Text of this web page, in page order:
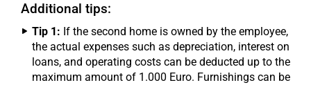
Additional tips:
Tip 1: If the second home is owned by the employee,
the actual expenses such as depreciation, interest on
loans, and operating costs can be deducted up to the
maximum amount of 1.000 Euro. Furnishings can be